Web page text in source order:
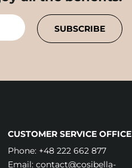
SUBSCRIBE
CUSTOMER SERVICE OFFICE
Phone: +48 222 662 877
Email: contact@cosibella-